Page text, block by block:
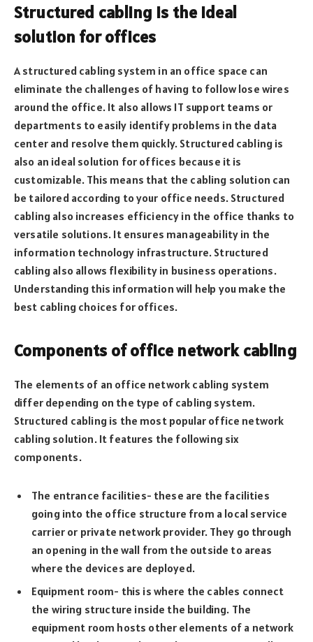
Structured cabling is the ideal
solution for offices
A structured cabling system in an office space can
eliminate the challenges of having to follow lose wires
around the office. It also allows IT support teams or
departments to easily identify problems in the data
center and resolve them quickly. Structured cabling is
also an ideal solution for offices because it is
customizable. This means that the cabling solution can
be tailored according to your office needs. Structured
cabling also increases efficiency in the office thanks to
versatile solutions. It ensures manageability in the
information technology infrastructure. Structured
cabling also allows flexibility in business operations.
Understanding this information will help you make the
best cabling choices for offices.
Components of office network cabling
The elements of an office network cabling system
differ depending on the type of cabling system.
Structured cabling is the most popular office network
cabling solution. It features the following six
components.
The entrance facilities- these are the facilities
going into the office structure from a local service
carrier or private network provider. They go through
an opening in the wall from the outside to areas
where the devices are deployed.
Equipment room- this is where the cables connect
the wiring structure inside the building. The
equipment room hosts other elements of a network